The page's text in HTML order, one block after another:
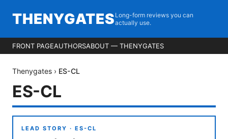
THENYGATES Long-form reviews you can
actually use.
FRONT PAGEAUTHORSABOUT — THENYGATES
Thenygates › ES-CL
ES-CL
LEAD STORY · ES-CL